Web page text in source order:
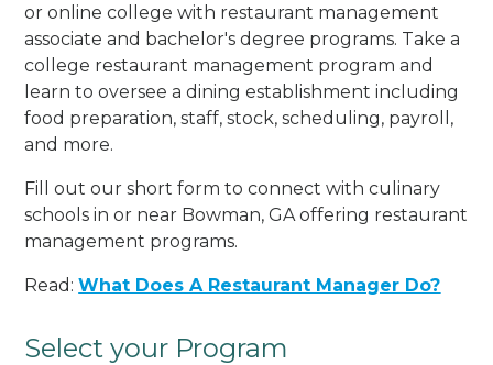
or online college with restaurant management
associate and bachelor's degree programs. Take a
college restaurant management program and
learn to oversee a dining establishment including
food preparation, staff, stock, scheduling, payroll,
and more.
Fill out our short form to connect with culinary
schools in or near Bowman, GA offering restaurant
management programs.
Read:What Does A Restaurant Manager Do?
Select your Program